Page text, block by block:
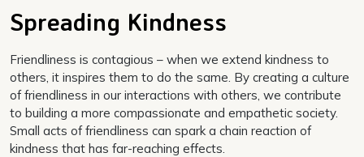
Spreading Kindness
Friendliness is contagious – when we extend kindness to
others, it inspires them to do the same. By creating a culture
of friendliness in our interactions with others, we contribute
to building a more compassionate and empathetic society.
Small acts of friendliness can spark a chain reaction of
kindness that has far-reaching effects.